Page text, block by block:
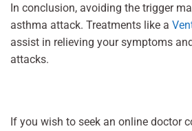
In conclusion, avoiding the trigger
asthma attack. Treatments like a
assist in relieving your symptoms
attacks.
If you wish to seek an online doctor